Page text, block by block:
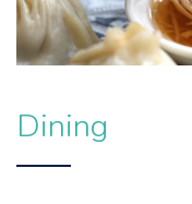
Dining